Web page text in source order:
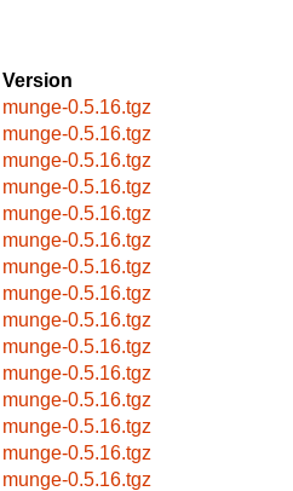
Version
munge-0.5.16.tgz
munge-0.5.16.tgz
munge-0.5.16.tgz
munge-0.5.16.tgz
munge-0.5.16.tgz
munge-0.5.16.tgz
munge-0.5.16.tgz
munge-0.5.16.tgz
munge-0.5.16.tgz
munge-0.5.16.tgz
munge-0.5.16.tgz
munge-0.5.16.tgz
munge-0.5.16.tgz
munge-0.5.16.tgz
munge-0.5.16.tgz